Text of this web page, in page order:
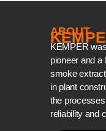
ABOUT
KEMPER
pioneer and a
smoke
in plant
the
reliability and